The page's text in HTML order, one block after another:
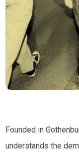
Founded in
understands the